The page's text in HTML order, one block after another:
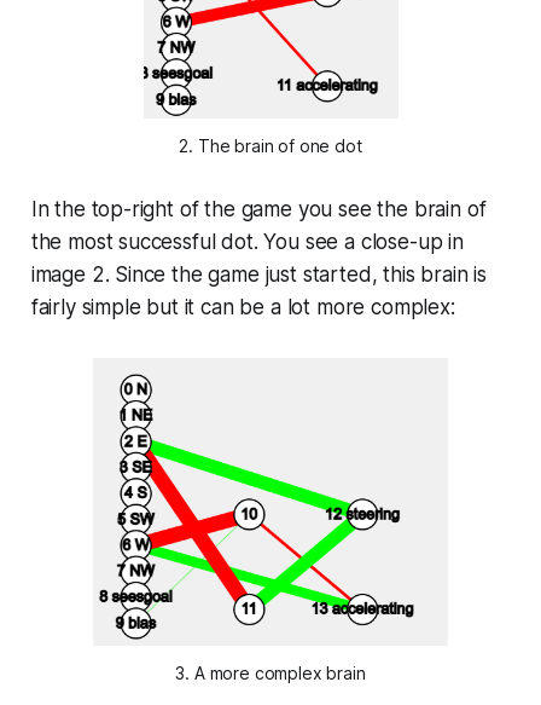
2. The brain of one dot
In the top-right of the game you see the brain of
the most successful dot. You see a close-up in
image 2. Since the game just started, this brain is
fairly simple but it can be a lot more complex:
3. A more complex brain